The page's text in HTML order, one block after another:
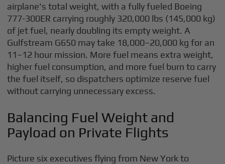
airplane's total weight, with a fully fueled Boeing
777-300ER carrying roughly 320,000 lbs (145,000 kg)
of jet fuel, nearly doubling its empty weight. A
Gulfstream G650 may take 18,000–20,000 kg for an
11–12 hour mission. More fuel means extra weight,
higher fuel consumption, and more fuel burn to carry
the fuel itself, so dispatchers optimize reserve fuel
without carrying unnecessary excess.
Balancing Fuel Weight and
Payload on Private Flights
Picture six executives flying from New York to